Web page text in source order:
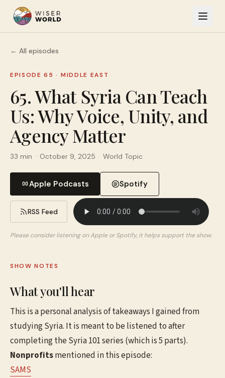
← All episodes
EPISODE 65 · MIDDLE EAST
65. What Syria Can Teach
Us: Why Voice, Unity, and
Agency Matter
33 min · October 9, 2025 · World Topic
Apple Podcasts Spotify
RSS Feed
Please consider listening on Apple or Spotify, it helps support the show.
SHOW NOTES
What you'll hear
This is a personal analysis of takeaways I gained from
studying Syria. It is meant to be listened to after
completing the Syria 101 series (which is 5 parts).
Nonprofitsmentioned in this episode:
SAMS